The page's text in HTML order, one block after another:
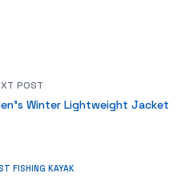
POST
Winter Lightweight Jacket
FISHING KAYAK